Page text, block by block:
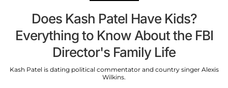
Does Kash Patel Have Kids?
Everything to Know About the FBI
Director's Family Life
Kash Patel is dating political commentator and country singer Alexis
Wilkins.